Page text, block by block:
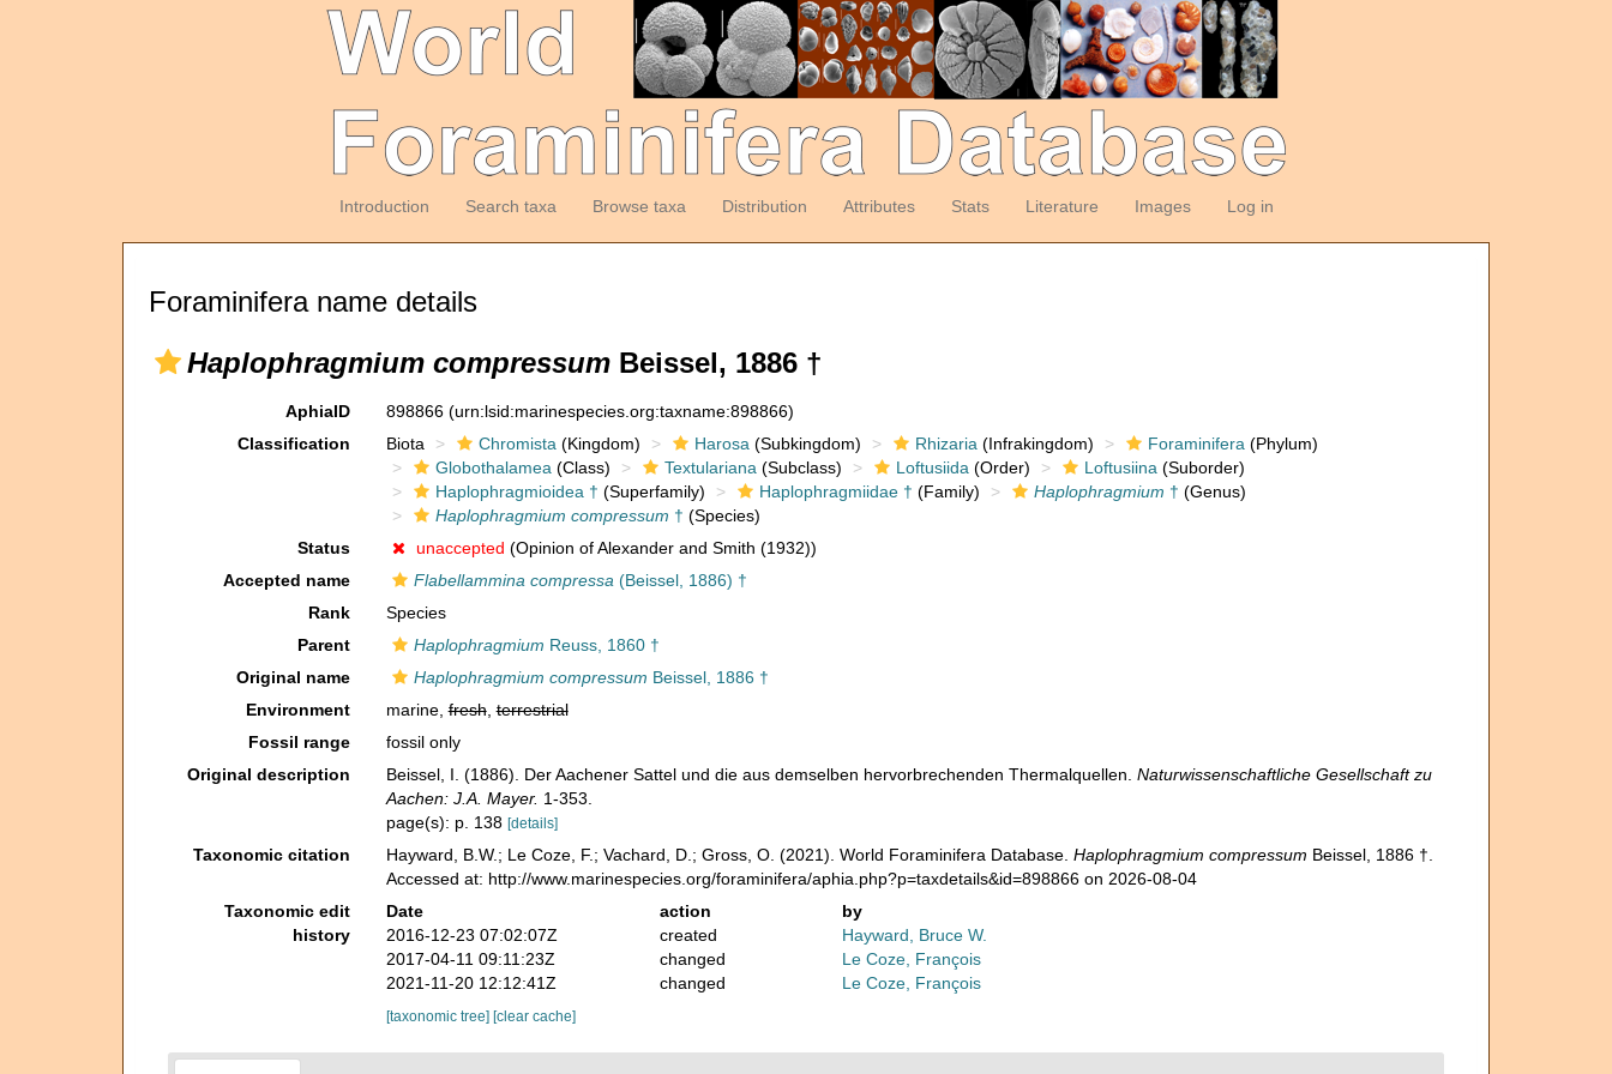
Introduction Search taxa Browse taxa Distribution Attributes Stats Literature Images Log in
Foraminifera name details
Haplophragmium compressum Beissel, 1886 †
AphiaID 898866 (urn:lsid:marinespecies.org:taxname:898866)
Classification
Biota Chromista (Kingdom) Harosa (Subkingdom) Rhizaria (Infrakingdom) Foraminifera (Phylum)
Globothalamea (Class) Textulariana (Subclass) Loftusiida (Order) Loftusiina (Suborder)
Haplophragmioidea † (Superfamily) Haplophragmiidae † (Family) Haplophragmium † (Genus)
Haplophragmium compressum † (Species)
Status
unaccepted (Opinion of Alexander and Smith (1932))
Accepted name
Flabellammina compressa (Beissel, 1886) †
Rank
Species
Parent
Haplophragmium Reuss, 1860 †
Original name
Haplophragmium compressum Beissel, 1886 †
Environment
marine,fresh,terrestrial
Fossil range
fossil only
Original description
Beissel, I. (1886). Der Aachener Sattel und die aus demselben hervorbrechenden Thermalquellen. Naturwissenschaftliche Gesellschaft zu
Aachen: J.A. Mayer. 1-353.
page(s): p. 138 [details]
Taxonomic citation Hayward, B.W.; Le Coze, F.; Vachard, D.; Gross, O. (2021). World Foraminifera Database. Haplophragmium compressum Beissel, 1886 †.
Accessed at: http://www.marinespecies.org/foraminifera/aphia.php?p=taxdetails&id=898866 on 2026-08-04
Taxonomic edit
history
Date action
by
2016-12-23 07:02:07Z
created
Hayward, Bruce W.
2017-04-11 09:11:23Z
changed
Le Coze, François
2021-11-20 12:12:41Z
changed Le Coze, François
[taxonomic tree] [clear cache]